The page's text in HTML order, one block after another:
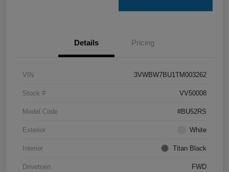
Details Pricing
VIN 3VWBW7BU1TM003262
Stock # VV50008
Model Code #BU52RS
Exterior White
Interior Titan Black
Drivetrain FWD